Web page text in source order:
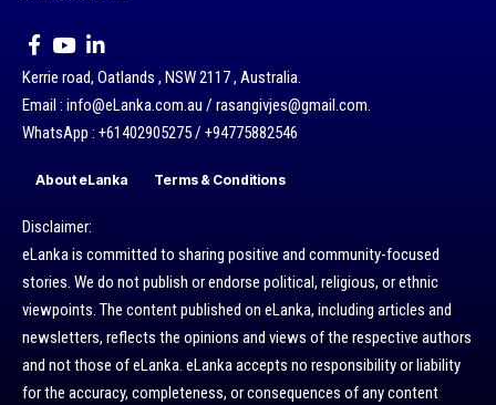
Kerrie road, Oatlands , NSW 2117 , Australia.
Email : info@eLanka.com.au / rasangivjes@gmail.com.
WhatsApp : +61402905275 / +94775882546
About eLanka Terms & Conditions
Disclaimer:
eLanka is committed to sharing positive and community-focused
stories. We do not publish or endorse political, religious, or ethnic
viewpoints. The content published on eLanka, including articles and
newsletters, reflects the opinions and views of the respective authors
and not those of eLanka. eLanka accepts no responsibility or liability
for the accuracy, completeness, or consequences of any content